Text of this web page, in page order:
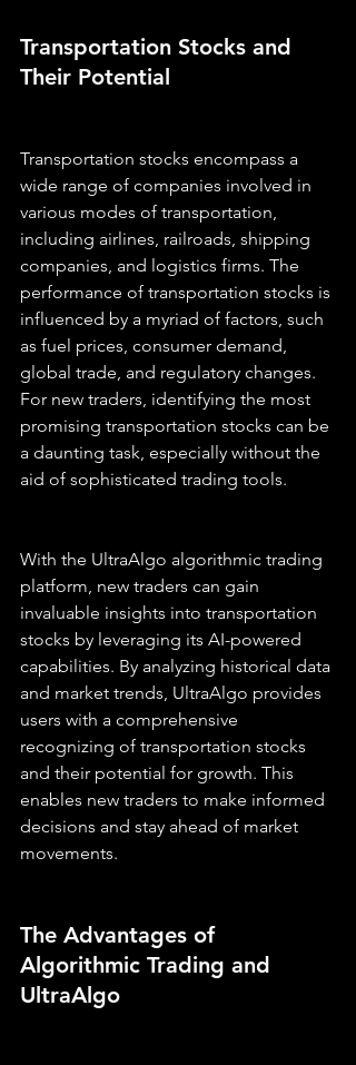
Transportation Stocks and
Their Potential
Transportation stocks encompass a
wide range of companies involved in
various modes of transportation,
including airlines, railroads, shipping
companies, and logistics firms. The
performance of transportation stocks is
influenced by a myriad of factors, such
as fuel prices, consumer demand,
global trade, and regulatory changes.
For new traders, identifying the most
promising transportation stocks can be
a daunting task, especially without the
aid of sophisticated trading tools.
With the UltraAlgo algorithmic trading
platform, new traders can gain
invaluable insights into transportation
stocks by leveraging its AI-powered
capabilities. By analyzing historical data
and market trends, UltraAlgo provides
users with a comprehensive
recognizing of transportation stocks
and their potential for growth. This
enables new traders to make informed
decisions and stay ahead of market
movements.
The Advantages of
Algorithmic Trading and
UltraAlgo